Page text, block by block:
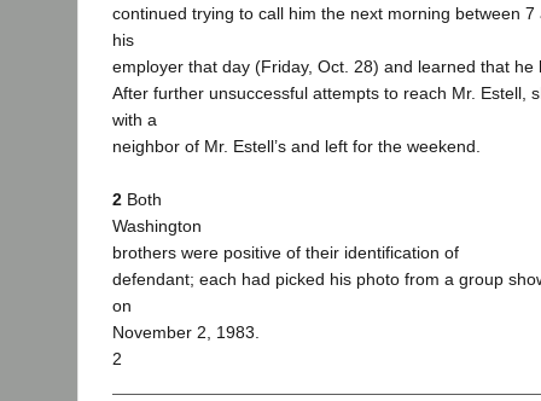
continued trying to call him the next morning between
his
employer that day (Friday, Oct. 28) and learned that he
After further unsuccessful attempts to reach Mr. Estell,
with a
neighbor of Mr. Estell’s and left for the weekend.
2 Both
Washington
brothers were positive of their identification of
defendant; each had picked his photo from a group
on
November 2, 1983.
2